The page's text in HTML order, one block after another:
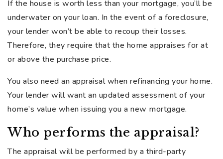
If the house is worth less than your mortgage, you’ll be
underwater on your loan. In the event of a foreclosure,
your lender won’t be able to recoup their losses.
Therefore, they require that the home appraises for at
or above the purchase price.
You also need an appraisal when refinancing your home.
Your lender will want an updated assessment of your
home’s value when issuing you a new mortgage.
Who performs the appraisal?
The appraisal will be performed by a third-party